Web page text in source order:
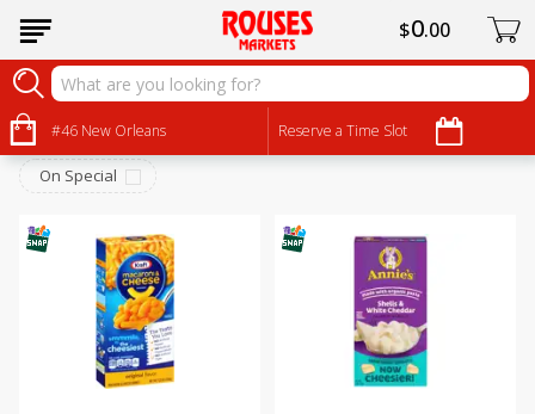
#46 New Orleans Reserve a Time Slot
$0 00
Dry Goods & Pasta
Sort by: Choose filters
On Special